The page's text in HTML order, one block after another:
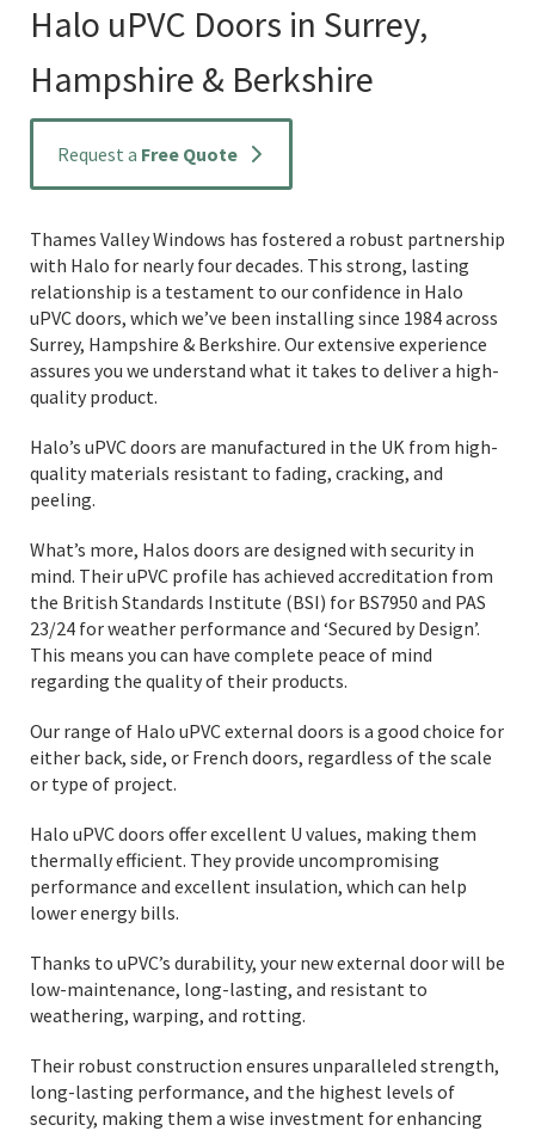
Halo uPVC Doors in Surrey,
Hampshire & Berkshire
Request a Free Quote
Thames Valley Windows has fostered a robust partnership
with Halo for nearly four decades. This strong, lasting
relationship is a testament to our confidence in Halo
uPVC doors, which we’ve been installing since 1984 across
Surrey, Hampshire & Berkshire. Our extensive experience
assures you we understand what it takes to deliver a high-
quality product.
Halo’s uPVC doors are manufactured in the UK from high-
quality materials resistant to fading, cracking, and
peeling.
What’s more, Halos doors are designed with security in
mind. Their uPVC profile has achieved accreditation from
the British Standards Institute (BSI) for BS7950 and PAS
23/24 for weather performance and ‘Secured by Design’.
This means you can have complete peace of mind
regarding the quality of their products.
Our range of Halo uPVC external doors is a good choice for
either back, side, or French doors, regardless of the scale
or type of project.
Halo uPVC doors offer excellent U values, making them
thermally efficient. They provide uncompromising
performance and excellent insulation, which can help
lower energy bills.
Thanks to uPVC’s durability, your new external door will be
low-maintenance, long-lasting, and resistant to
weathering, warping, and rotting.
Their robust construction ensures unparalleled strength,
long-lasting performance, and the highest levels of
security, making them a wise investment for enhancing